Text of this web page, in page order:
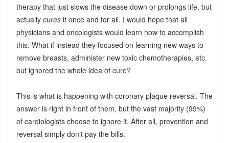
therapy that just slows the disease down or prolongs life, but
actually curesit once and for all. I would hope that all
physicians and oncologists would learn how to accomplish
this. What if instead they focused on learning new ways to
remove breasts, administer new toxic chemotherapies, etc.
but ignored the whole idea of cure?
This is what is happening with coronary plaque reversal. The
answer is right in front of them, but the vast majority (99%)
of cardiologists choose to ignore it. After all, prevention and
reversal simply don't pay the bills.